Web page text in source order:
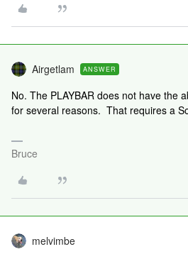
Airgetlam ANSWER
No. The PLAYBAR does not have the
for several reasons. That requires a
Bruce
melvimbe